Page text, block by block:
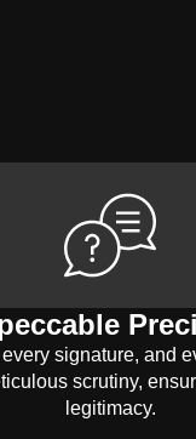
signature, and
scrutiny,
legitimacy.